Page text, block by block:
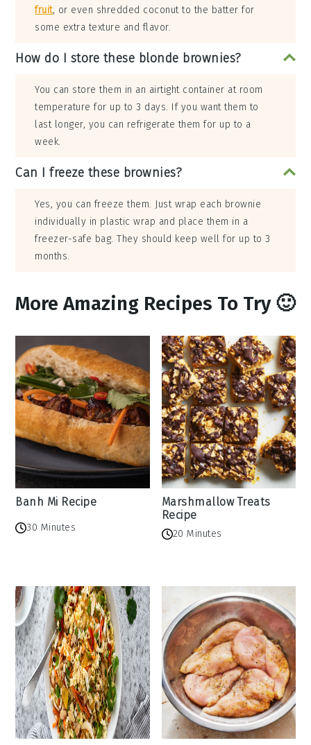
fruit, or even shredded coconut to the batter for
some extra texture and flavor.
How do I store these blonde brownies?
You can store them in an airtight container at room
temperature for up to 3 days. If you want them to
last longer, you can refrigerate them for up to a
week.
Can I freeze these brownies?
Yes, you can freeze them. Just wrap each brownie
individually in plastic wrap and place them in a
freezer-safe bag. They should keep well for up to 3
months.
More Amazing Recipes To Try 🙂
Banh Mi Recipe
30 Minutes
Marshmallow Treats
Recipe
20 Minutes